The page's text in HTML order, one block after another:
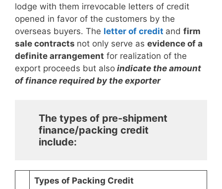
lodge with them irrevocable letters of credit
opened in favor of the customers by the
overseas buyers. The letter of credit and firm
sale contracts not only serve as evidence of a
definite arrangement for realization of the
export proceeds but also indicate the amount
of finance required by the exporter
The types of pre-shipment
finance/packing credit
include:
Types of Packing Credit